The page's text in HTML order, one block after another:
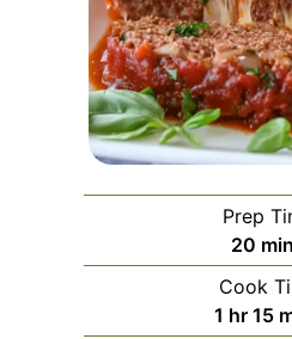
Prep
20
Cook
1 hour
hr 15